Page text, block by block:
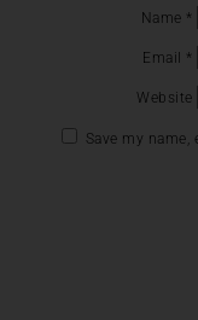
Name *
Email *
Website
Save my